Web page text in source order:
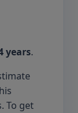
years.
To get